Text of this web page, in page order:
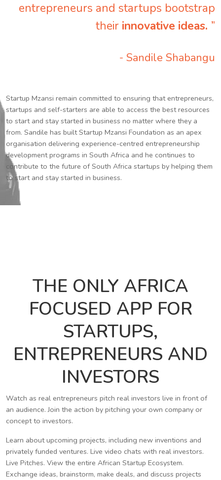
entrepreneurs and startups bootstrap
their innovative ideas. ”
- Sandile Shabangu
Startup Mzansi remain committed to ensuring that entrepreneurs,
startups and self-starters are able to access the best resources
to start and stay started in business no matter where they a
from. Sandile has built Startup Mzansi Foundation as an apex
organisation delivering experience-centred entrepreneurship
development programs in South Africa and he continues to
contribute to the future of South Africa startups by helping them
to start and stay started in business.
THE ONLY AFRICA
FOCUSED APP FOR
STARTUPS,
ENTREPRENEURS AND
INVESTORS
Watch as real entrepreneurs pitch real investors live in front of
an audience. Join the action by pitching your own company or
concept to investors.
Learn about upcoming projects, including new inventions and
privately funded ventures. Live video chats with real investors.
Live Pitches. View the entire African Startup Ecosystem.
Exchange ideas, brainstorm, make deals, and discuss projects